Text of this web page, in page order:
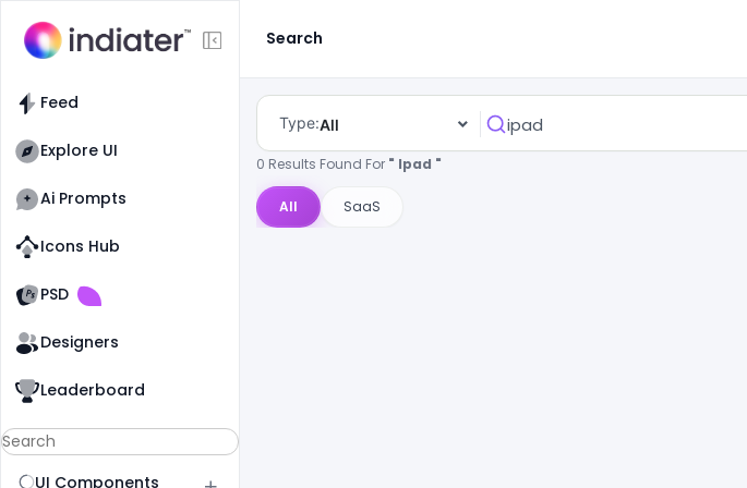
Feed
Explore UI
Ai Prompts
Icons Hub
PSD
Old Website
Old Website
Designers
Leaderboard
UI Components
Search
Type:All
0 Results Found For " Ipad "
All SaaS